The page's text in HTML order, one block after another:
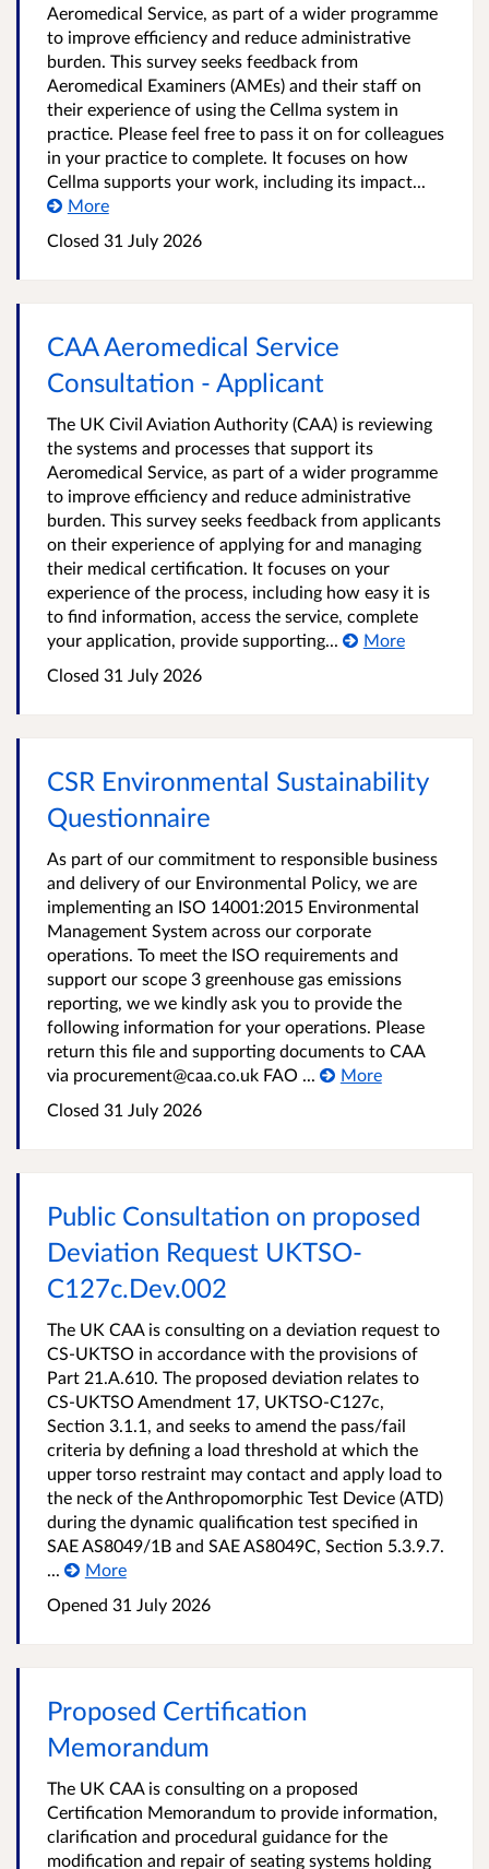
Aeromedical Service, as part of a wider programme
to improve efficiency and reduce administrative
burden. This survey seeks feedback from
Aeromedical Examiners (AMEs) and their staff on
their experience of using the Cellma system in
practice. Please feel free to pass it on for colleagues
in your practice to complete. It focuses on how
Cellma supports your work, including its impact...
More
Closed 31 July 2026
CAA Aeromedical Service
Consultation - Applicant
The UK Civil Aviation Authority (CAA) is reviewing
the systems and processes that support its
Aeromedical Service, as part of a wider programme
to improve efficiency and reduce administrative
burden. This survey seeks feedback from applicants
on their experience of applying for and managing
their medical certification. It focuses on your
experience of the process, including how easy it is
to find information, access the service, complete
your application, provide supporting...
More
Closed 31 July 2026
CSR Environmental Sustainability
Questionnaire
As part of our commitment to responsible business
and delivery of our Environmental Policy, we are
implementing an ISO 14001:2015 Environmental
Management System across our corporate
operations. To meet the ISO requirements and
support our scope 3 greenhouse gas emissions
reporting, we we kindly ask you to provide the
following information for your operations. Please
return this file and supporting documents to CAA
via procurement@caa.co.uk FAO ...
More
Closed 31 July 2026
Public Consultation on proposed
Deviation Request UKTSO-
C127c.Dev.002
The UK CAA is consulting on a deviation request to
CS-UKTSO in accordance with the provisions of
Part 21.A.610. The proposed deviation relates to
CS-UKTSO Amendment 17, UKTSO-C127c,
Section 3.1.1, and seeks to amend the pass/fail
criteria by defining a load threshold at which the
upper torso restraint may contact and apply load to
the neck of the Anthropomorphic Test Device (ATD)
during the dynamic qualification test specified in
SAE AS8049/1B and SAE AS8049C, Section 5.3.9.7.
...
More
Opened 31 July 2026
Proposed Certification
Memorandum
The UK CAA is consulting on a proposed
Certification Memorandum to provide information,
clarification and procedural guidance for the
modification and repair of seating systems holding